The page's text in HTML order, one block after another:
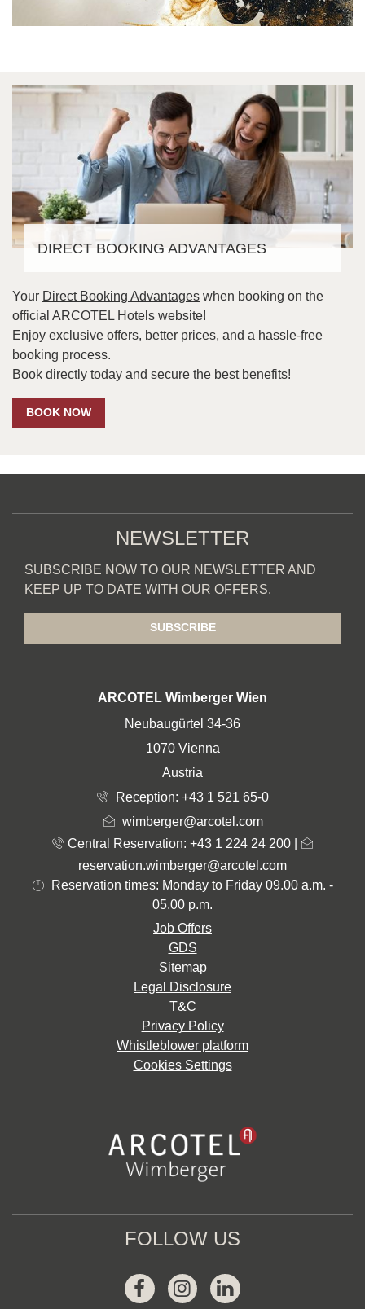
DIRECT BOOKING ADVANTAGES
Your Direct Booking Advantages when booking on the
official ARCOTEL Hotels website!
Enjoy exclusive offers, better prices, and a hassle-free
booking process.
Book directly today and secure the best benefits!
BOOK NOW
NEWSLETTER
SUBSCRIBE NOW TO OUR NEWSLETTER AND
KEEP UP TO DATE WITH OUR OFFERS.
SUBSCRIBE
ADDRESSARCOTEL Wimberger Wien
Neubaugürtel 34-36
1070 Vienna
Austria
Reception: +43 1 521 65-0
wimberger@arcotel.com
Central Reservation: +43 1 224 24 200
reservation.wimberger@arcotel.com
Reservation times: Monday to Friday 09.00 a.m. -
05.00 p.m.
Job Offers
GDS
Sitemap
Legal Disclosure
T&C
Privacy Policy
Whistleblower platform
Cookies Settings
FOLLOW US
FacebookInstagramLinkedin